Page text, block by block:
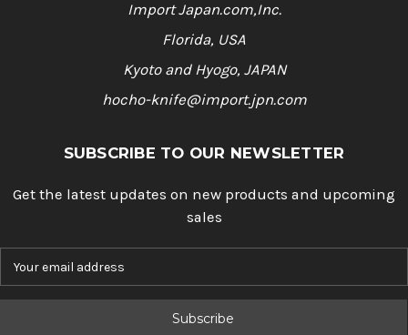
Import Japan.com,Inc.
Florida, USA
Kyoto and Hyogo, JAPAN
hocho-knife@import.jpn.com
SUBSCRIBE TO OUR NEWSLETTER
Get the latest updates on new products and upcoming
sales